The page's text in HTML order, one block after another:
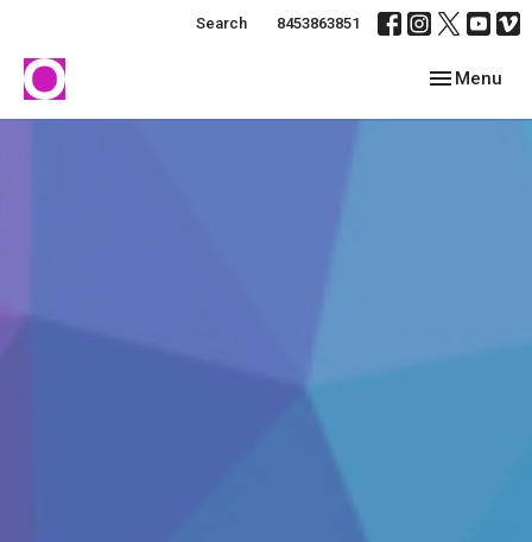
Search 8453863851
Toggle
Menu